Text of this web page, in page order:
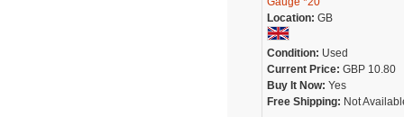
Location: GB
Condition: Used
Current Price: GBP 10.80
Buy It Now: Yes
Free Shipping: Not